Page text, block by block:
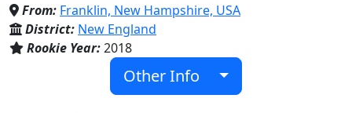
From: Franklin, New Hampshire, USA
District: New England
Rookie Year:2018
Other Info